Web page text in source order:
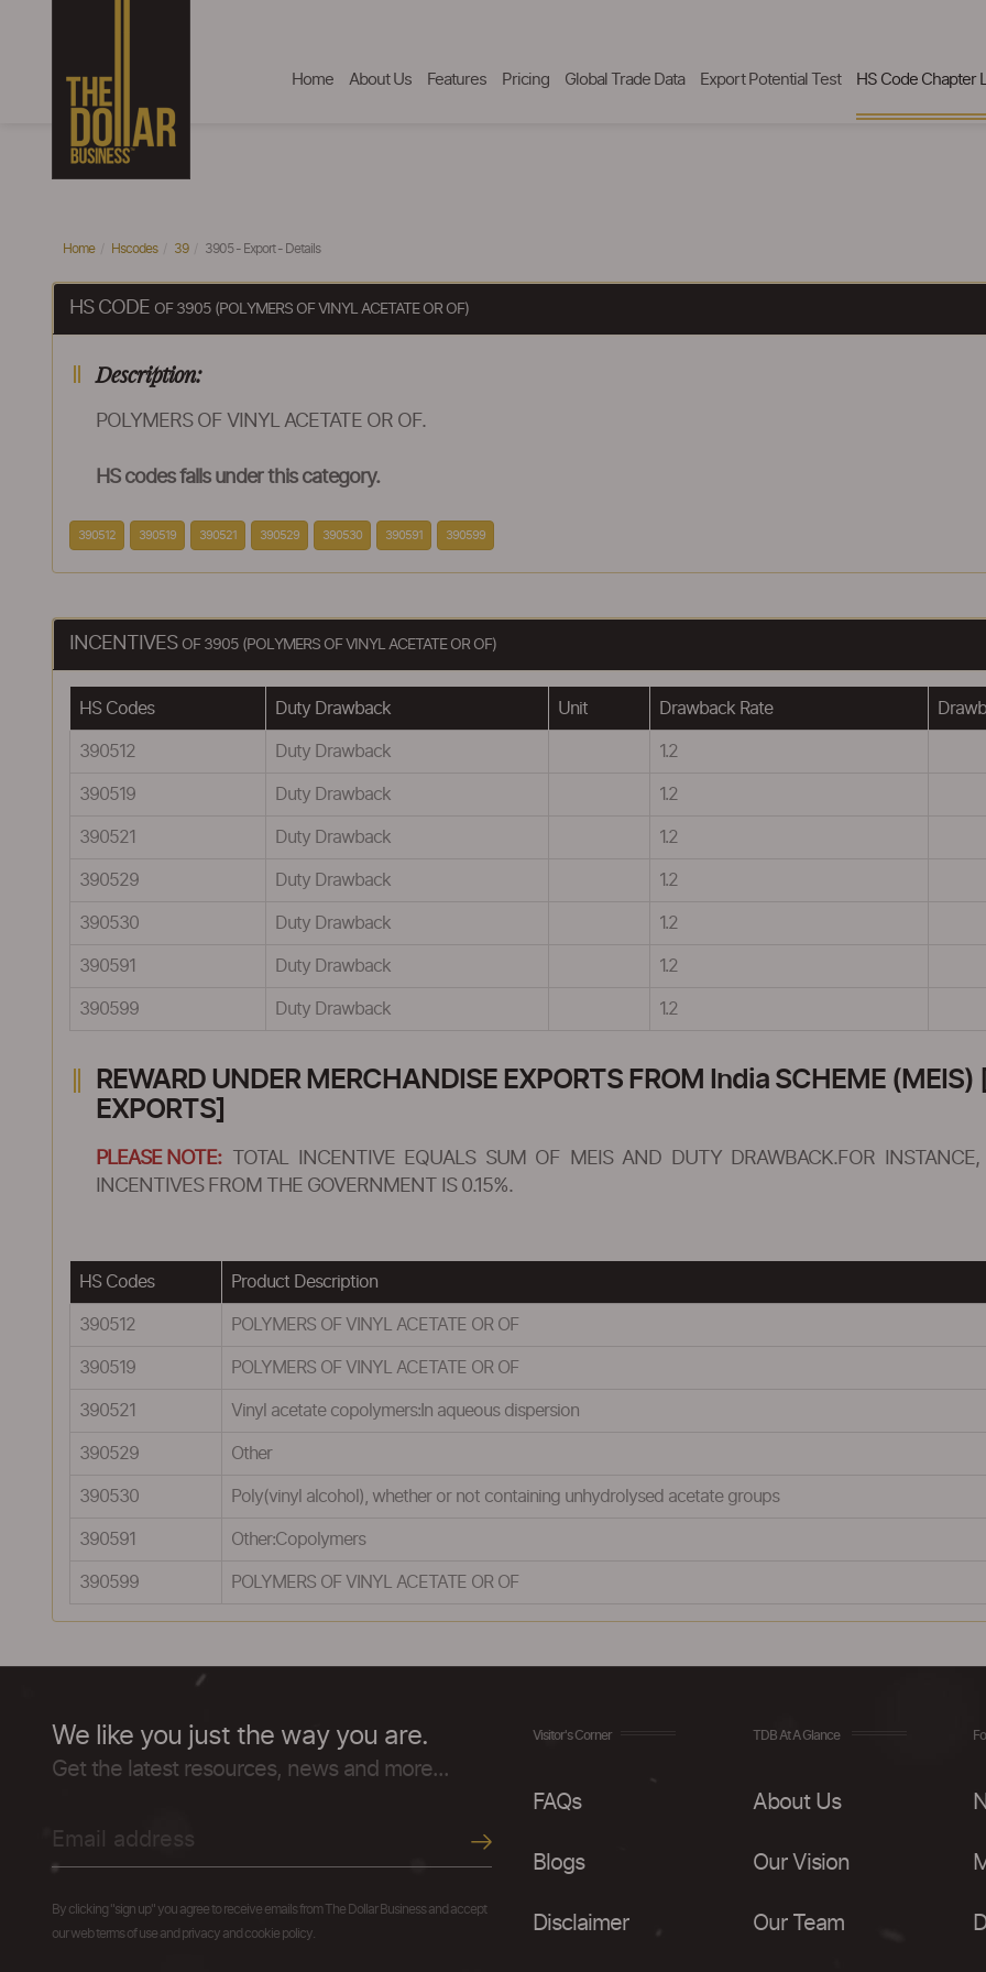
Home About Us Features Pricing Global Trade Data Export Potential Test HS Code Chapter
Home Hscodes 39 3905 - Export - Details
HS CODE OF 3905 (POLYMERS OF VINYL ACETATE OR OF)
Description:
POLYMERS OF VINYL ACETATE OR OF.
HS codes falls under this category.
390512 390519 390521 390529 390530 390591 390599
INCENTIVES OF 3905 (POLYMERS OF VINYL ACETATE OR OF)
HS Codes Duty Drawback Unit Drawback Rate
390512 Duty Drawback 1.2
390519 Duty Drawback 1.2
390521 Duty Drawback 1.2
390529 Duty Drawback 1.2
390530 Duty Drawback 1.2
390591 Duty Drawback 1.2
390599 Duty Drawback 1.2
REWARD UNDER MERCHANDISE EXPORTS FROM India SCHEME (MEIS)
EXPORTS]
PLEASE NOTE:
TOTAL INCENTIVE EQUALS SUM OF MEIS AND DUTY DRAWBACK.FOR
INCENTIVES FROM THE GOVERNMENT IS 0.15%.
HS Codes Product Description
390512 POLYMERS OF VINYL ACETATE OR OF
390519 POLYMERS OF VINYL ACETATE OR OF
390521 Vinyl acetate copolymers:In aqueous dispersion
390529 Other
390530 Poly(vinyl alcohol), whether or not containing unhydrolysed acetate groups
390591 Other:Copolymers
390599 POLYMERS OF VINYL ACETATE OR OF
We like you just the way you are.
Get the latest resources, news and more...
By clicking "sign up" you agree to receive emails from The Dollar Business and accept
our web terms of use and privacy and cookie policy.
Visitor's Corner
FAQs
Blogs
Disclaimer
TDB At A Glance
About Us
Our Vision
Our Team